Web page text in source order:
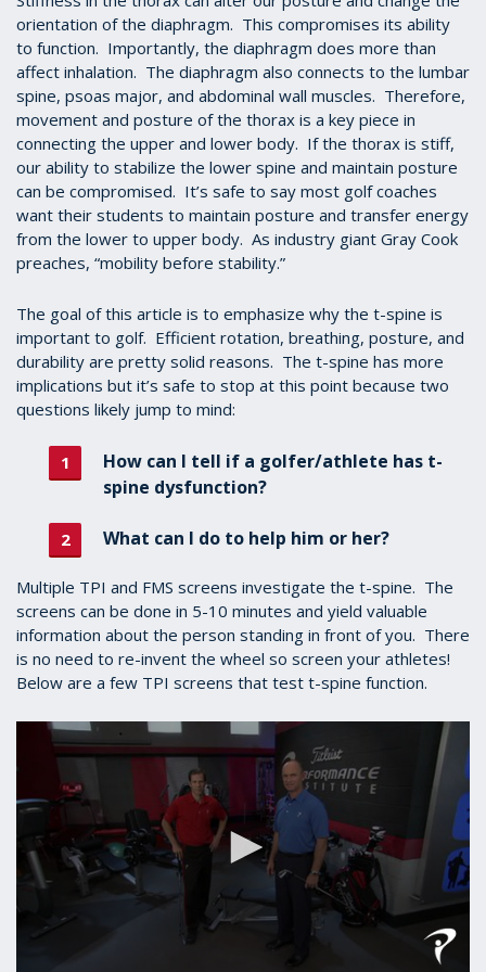
orientation of the diaphragm. This compromises its ability
to function. Importantly, the diaphragm does more than
affect inhalation. The diaphragm also connects to the lumbar
spine, psoas major, and abdominal wall muscles. Therefore,
movement and posture of the thorax is a key piece in
connecting the upper and lower body. If the thorax is stiff,
our ability to stabilize the lower spine and maintain posture
can be compromised. It’s safe to say most golf coaches
want their students to maintain posture and transfer energy
from the lower to upper body. As industry giant Gray Cook
preaches, “mobility before stability.”
The goal of this article is to emphasize why the t-spine is
important to golf. Efficient rotation, breathing, posture, and
durability are pretty solid reasons. The t-spine has more
implications but it’s safe to stop at this point because two
questions likely jump to mind:
How can I tell if a golfer/athlete has t-
spine dysfunction?
What can I do to help him or her?
Multiple TPI and FMS screens investigate the t-spine. The
screens can be done in 5-10 minutes and yield valuable
information about the person standing in front of you. There
is no need to re-invent the wheel so screen your athletes!
Below are a few TPI screens that test t-spine function.